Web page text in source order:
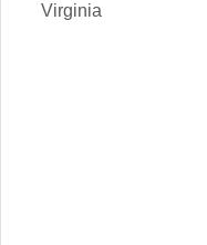
Virginia